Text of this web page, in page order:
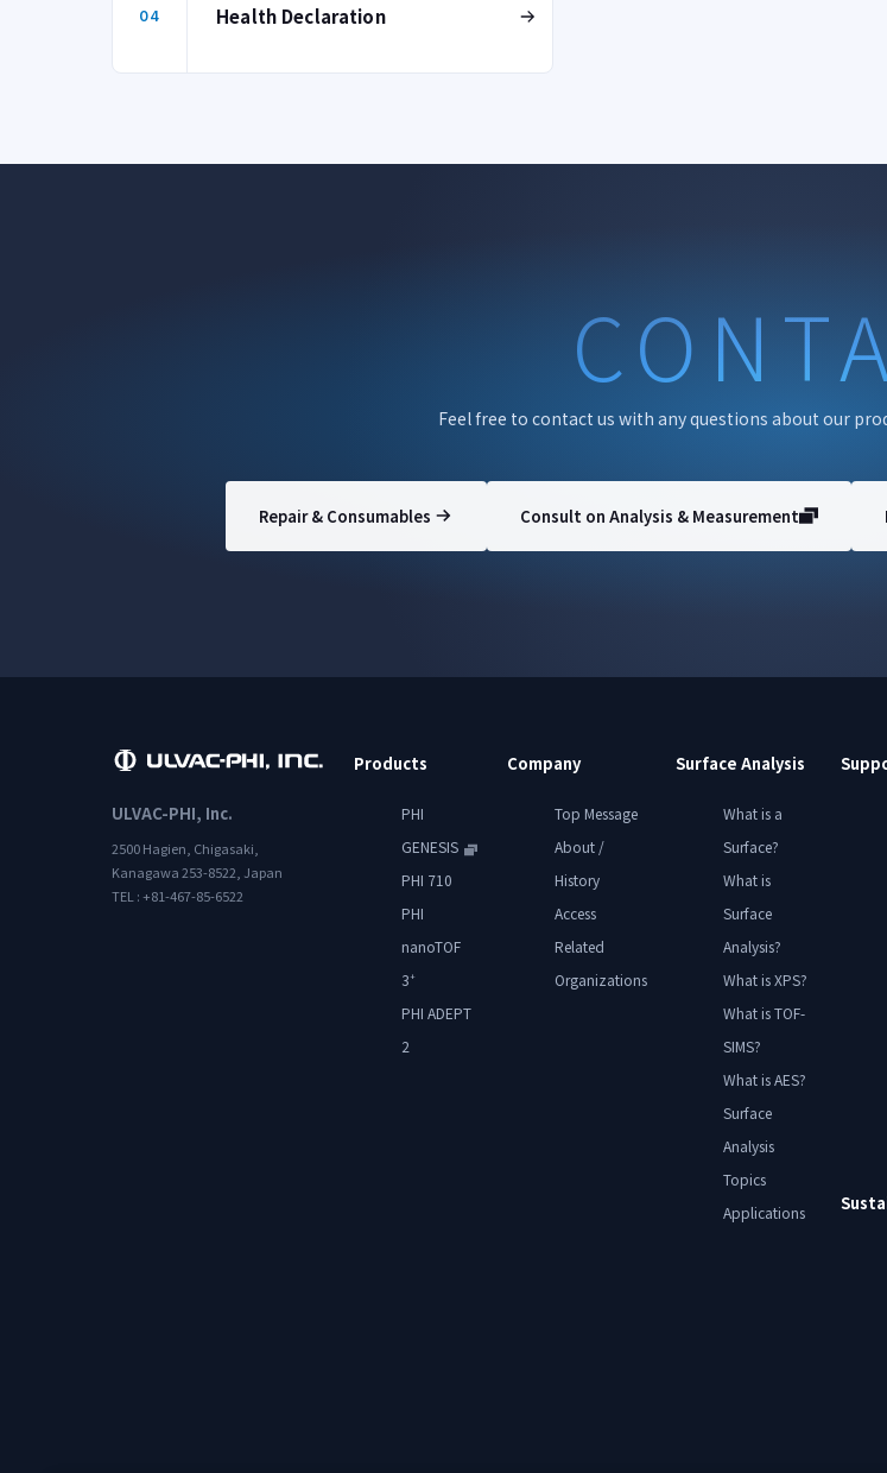
04 Health Declaration
Feel free to contact us with any questions about our
Repair & Consumables Consult on Analysis & Measurement
ULVAC-PHI, Inc.
2500 Hagien, Chigasaki,
Kanagawa 253-8522, Japan
TEL : +81-467-85-6522
Products
PHI
GENESIS
PHI 710
PHI
nanoTOF
3+
PHI ADEPT
2
Company
Top Message
About /
History
Access
Related
Organizations
Surface Analysis
What is a
Surface?
What is
Surface
Analysis?
What is XPS?
What is TOF-
SIMS?
What is AES?
Surface
Analysis
Topics
Applications